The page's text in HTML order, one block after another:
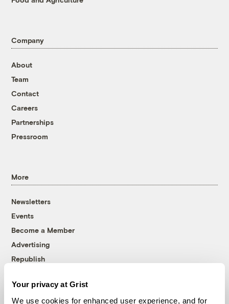
Your privacy at Grist
We use cookies for enhanced user experience, and for
Company
About
Team
Contact
Careers
Partnerships
Pressroom
More
Newsletters
Events
Become a Member
Advertising
Republish